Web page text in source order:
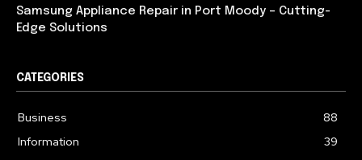
Samsung Appliance Repair in Port Moody – Cutting-
Edge Solutions
CATEGORIES
Business
88
Information
39